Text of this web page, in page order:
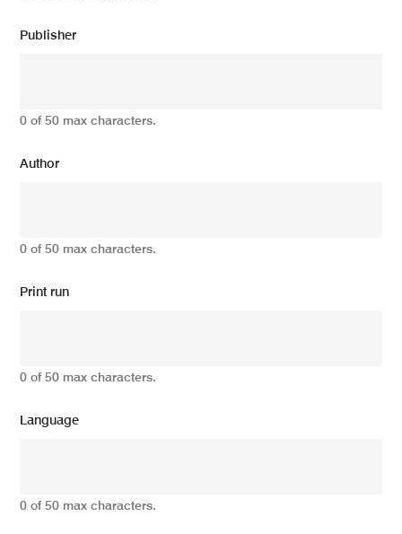
Publisher
0 of 50 max characters.
Author
0 of 50 max characters.
Print run
0 of 50 max characters.
Language
0 of 50 max characters.